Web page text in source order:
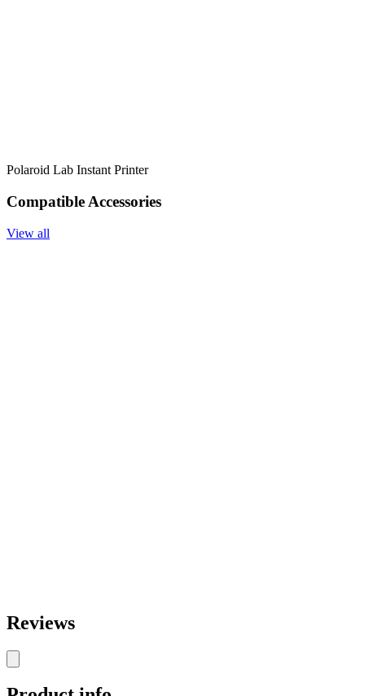
Polaroid Lab Instant Printer
Compatible Accessories
View all
Reviews